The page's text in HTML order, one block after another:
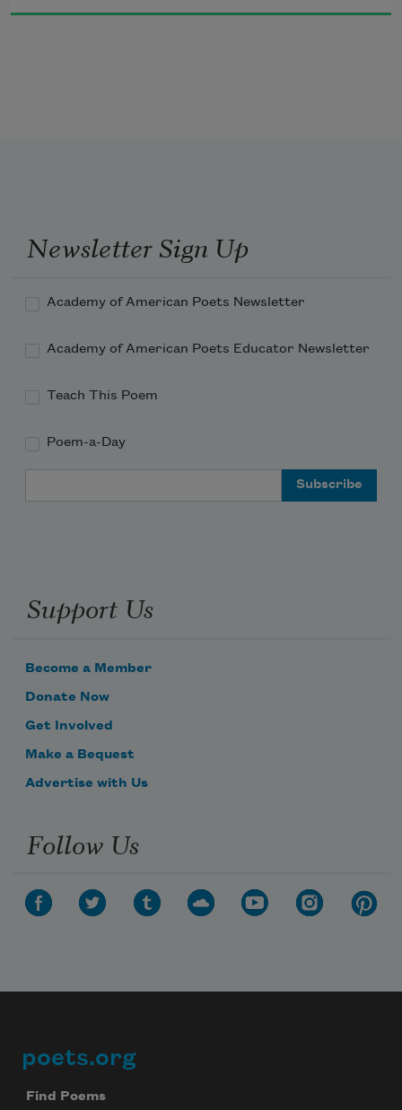
are in fact always revealing themselves
Newsletter Sign Up
Academy of American Poets Newsletter
Academy of American Poets Educator Newsletter
Teach This Poem
Poem-a-Day
Support Us
Become a Member
Donate Now
Get Involved
Make a Bequest
Advertise with Us
Follow Us
Footer
poets.org
Find Poems